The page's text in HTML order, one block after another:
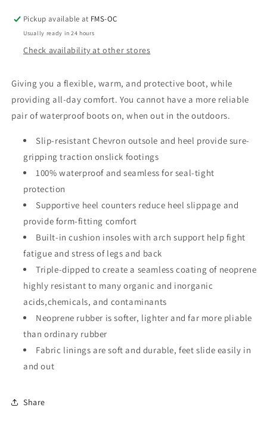
Pickup available at FMS-OC
Usually ready in 24 hours
Check availability at other stores
Giving you a flexible, warm, and protective boot, while
providing all-day comfort. You cannot have a more reliable
pair of waterproof boots on, when out in the outdoors.
Slip-resistant Chevron outsole and heel provide sure-
gripping traction onslick footings
100% waterproof and seamless for seal-tight
protection
Supportive heel counters reduce heel slippage and
provide form-fitting comfort
Built-in cushion insoles with arch support help fight
fatigue and stress of legs and back
Triple-dipped to create a seamless coating of neoprene
highly resistant to many organic and inorganic
acids,chemicals, and contaminants
Neoprene rubber is softer, lighter and far more pliable
than ordinary rubber
Fabric linings are soft and durable, feet slide easily in
and out
Share